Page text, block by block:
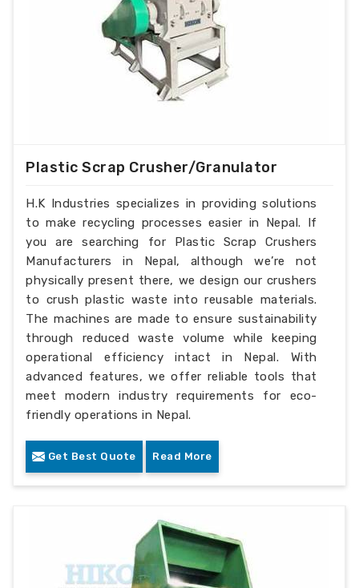
Plastic Scrap Crusher/Granulator
H.K Industries specializes in providing solutions
to make recycling processes easier in Nepal. If
you are searching for Plastic Scrap Crushers
Manufacturers in Nepal, although we’re not
physically present there, we design our crushers
to crush plastic waste into reusable materials.
The machines are made to ensure sustainability
through reduced waste volume while keeping
operational efficiency intact in Nepal. With
advanced features, we offer reliable tools that
meet modern industry requirements for eco-
friendly operations in Nepal.
Get Best Quote Read More